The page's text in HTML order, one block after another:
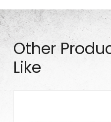
Other
Like